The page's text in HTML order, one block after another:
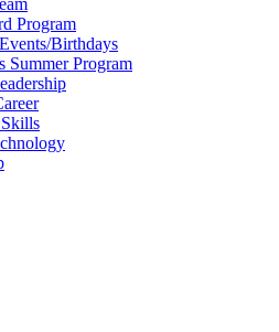
Program
Birthdays
Summer Program